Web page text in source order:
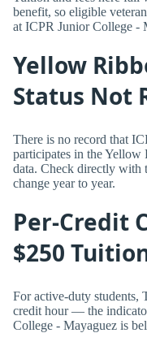
benefit, so eligible
at ICPR Junior College -
Yellow
Status Not
There is no record that
participates in the Yellow
data. Check directly with
change year to year.
Per-Credit
$250
For active-duty students,
credit hour — the
College - Mayaguez is